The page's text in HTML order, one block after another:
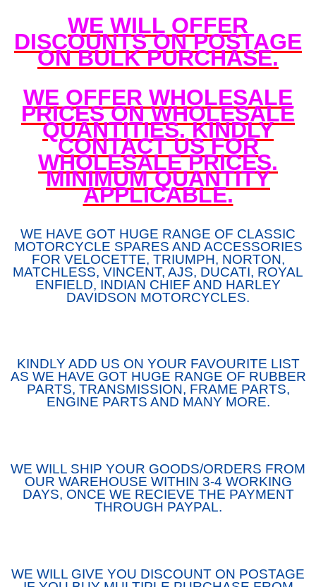
WE WILL OFFER
DISCOUNTS ON POSTAGE
ON BULK PURCHASE.
WE OFFER WHOLESALE
PRICES ON WHOLESALE
QUANTITIES. KINDLY
CONTACT US FOR
WHOLESALE PRICES.
MINIMUM QUANTITY
APPLICABLE.
WE HAVE GOT HUGE RANGE OF CLASSIC
MOTORCYCLE SPARES AND ACCESSORIES
FOR VELOCETTE, TRIUMPH, NORTON,
MATCHLESS, VINCENT, AJS, DUCATI, ROYAL
ENFIELD, INDIAN CHIEF AND HARLEY
DAVIDSON MOTORCYCLES.
KINDLY ADD US ON YOUR FAVOURITE LIST
AS WE HAVE GOT HUGE RANGE OF RUBBER
PARTS, TRANSMISSION, FRAME PARTS,
ENGINE PARTS AND MANY MORE.
WE WILL SHIP YOUR GOODS/ORDERS FROM
OUR WAREHOUSE WITHIN 3-4 WORKING
DAYS, ONCE WE RECIEVE THE PAYMENT
THROUGH PAYPAL.
WE WILL GIVE YOU DISCOUNT ON POSTAGE